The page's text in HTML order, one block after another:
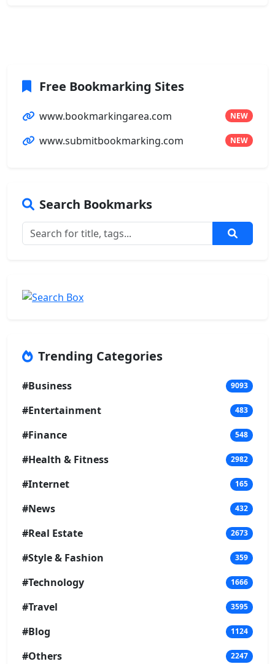
Free Bookmarking Sites
www.bookmarkingarea.com NEW
www.submitbookmarking.com NEW
Search Bookmarks
Trending Categories
#Business 9093
#Entertainment 483
#Finance 548
#Health & Fitness 2982
#Internet 165
#News 432
#Real Estate 2673
#Style & Fashion 359
#Technology 1666
#Travel 3595
#Blog 1124
#Others 2247